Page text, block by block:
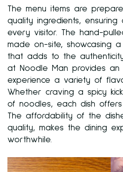
The menu items are
quality ingredients,
every visitor. The hand-
made on-site, showcasing
that adds to the
at Noodle Man provides
experience a variety of
Whether craving a spicy
of noodles, each dish offers
The affordability of the
quality, makes the dining
worthwhile.